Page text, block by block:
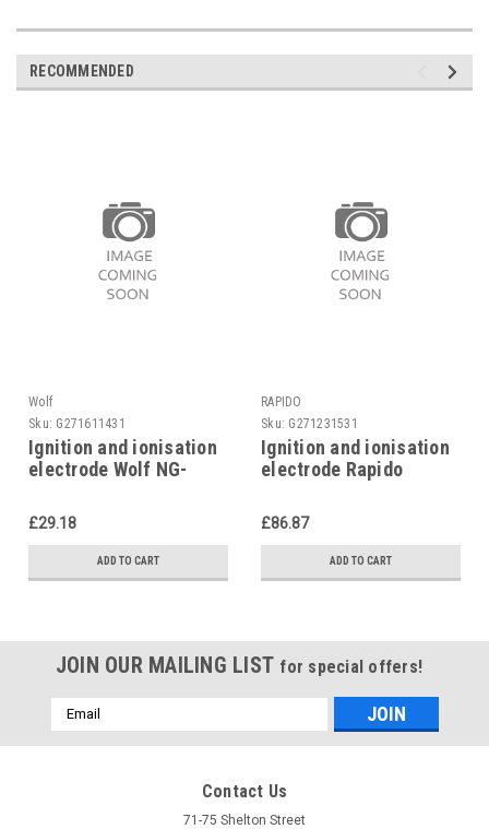
RECOMMENDED
Wolf
Sku: G271611431
Ignition and ionisation
electrode Wolf NG-
£29.18
ADD TO CART
RAPIDO
Sku: G271231531
Ignition and ionisation
electrode Rapido
£86.87
ADD TO CART
JOIN OUR MAILING LIST for special offers!
Email
Address
Contact Us
71-75 Shelton Street